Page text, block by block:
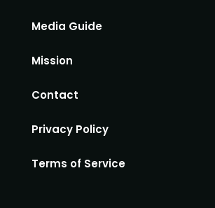
Media Guide
Mission
Contact
Privacy Policy
Terms of Service